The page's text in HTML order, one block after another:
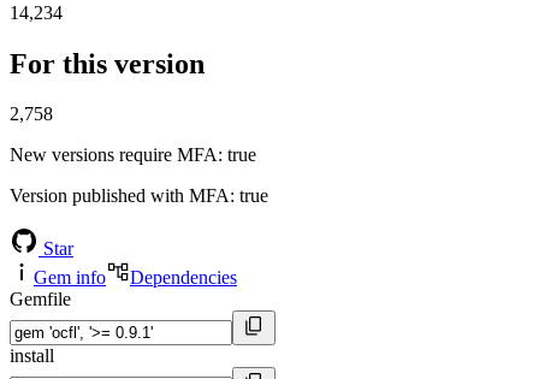
14,234
For this version
2,758
New versions require MFA: true
Version published with MFA: true
Star
Gem info
Dependencies
Gemfile
install